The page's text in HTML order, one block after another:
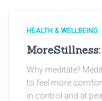
HEALTH & WELLBEING
Why meditate?
to feel more
in control and at